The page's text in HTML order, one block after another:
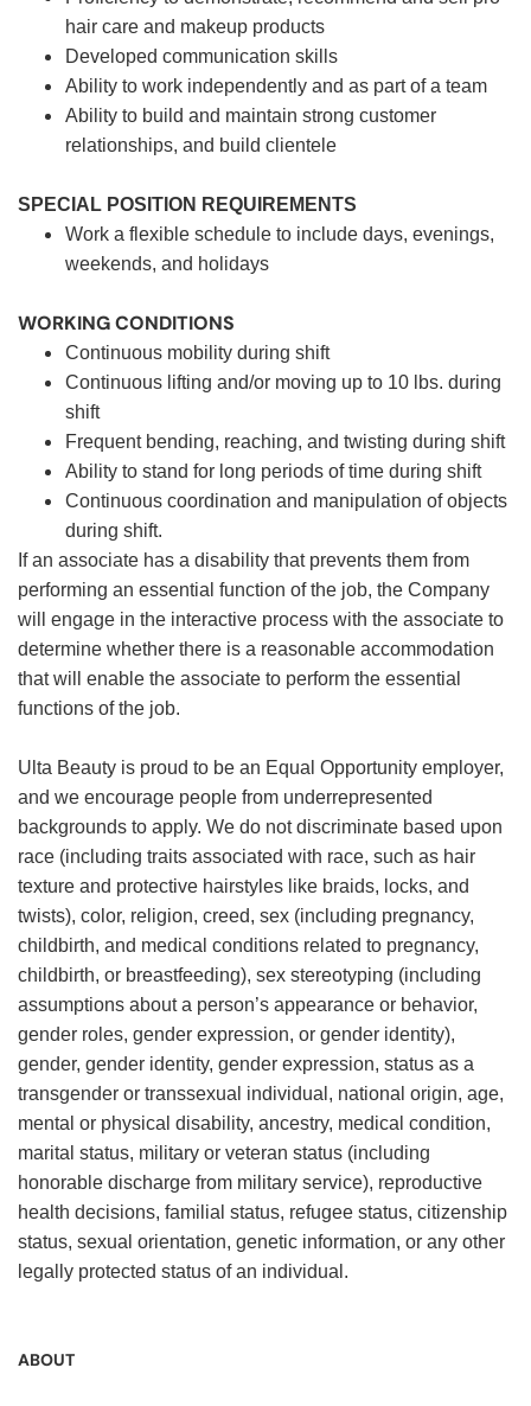
hair care and makeup products
Developed communication skills
Ability to work independently and as part of a team
Ability to build and maintain strong customer
relationships, and build clientele
SPECIAL POSITION REQUIREMENTS
Work a flexible schedule to include days, evenings,
weekends, and holidays
WORKING CONDITIONS
Continuous mobility during shift
Continuous lifting and/or moving up to 10 lbs. during
shift
Frequent bending, reaching, and twisting during shift
Ability to stand for long periods of time during shift
Continuous coordination and manipulation of objects
during shift.
If an associate has a disability that prevents them from
performing an essential function of the job, the Company
will engage in the interactive process with the associate to
determine whether there is a reasonable accommodation
that will enable the associate to perform the essential
functions of the job.
Ulta Beauty is proud to be an Equal Opportunity employer,
and we encourage people from underrepresented
backgrounds to apply. We do not discriminate based upon
race (including traits associated with race, such as hair
texture and protective hairstyles like braids, locks, and
twists), color, religion, creed, sex (including pregnancy,
childbirth, and medical conditions related to pregnancy,
childbirth, or breastfeeding), sex stereotyping (including
assumptions about a person’s appearance or behavior,
gender roles, gender expression, or gender identity),
gender, gender identity, gender expression, status as a
transgender or transsexual individual, national origin, age,
mental or physical disability, ancestry, medical condition,
marital status, military or veteran status (including
honorable discharge from military service), reproductive
health decisions, familial status, refugee status, citizenship
status, sexual orientation, genetic information, or any other
legally protected status of an individual.
ABOUT